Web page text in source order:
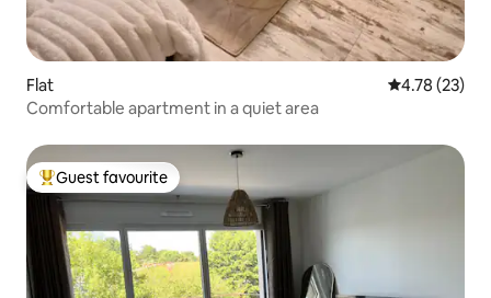
Flat 4.78 out of 5
4.78 (23)
Comfortable apartment in a quiet area
Top guest favourite
Guest favourite